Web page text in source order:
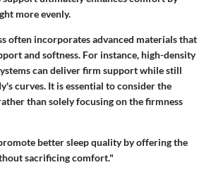
more evenly.
often incorporates advanced materials that
and softness. For instance, high-density
can deliver firm support while still
curves. It is essential to consider the
than solely focusing on the firmness
better sleep quality by offering the
sacrificing comfort."